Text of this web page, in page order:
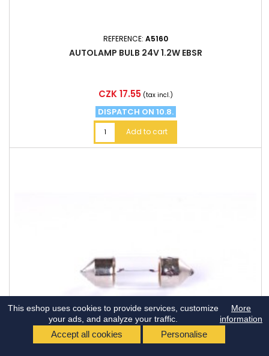
This eshop uses cookies to provide services, customize
your ads, and analyze your traffic.
More
information
Accept all cookies Personalise
REFERENCE: A5160
AUTOLAMP BULB 24V 1.2W EBSR
Price
CZK 17.55 (tax incl.)
DISPATCH ON 10.8.
Add to cart